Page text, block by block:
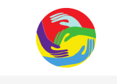
Sustainable Action Now